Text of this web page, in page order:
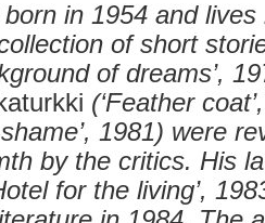
born in 1954 and
of short
of dreams’,
(‘Feather
1981) were
by the critics. His
for the living’,